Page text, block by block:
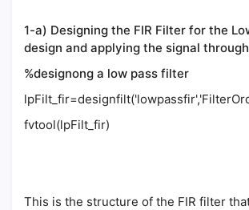
1-a) Designing the FIR Filter for the
design and applying the signal
%designong a low pass filter
fvtool(lpFilt_fir)
This is the structure of the FIR filter